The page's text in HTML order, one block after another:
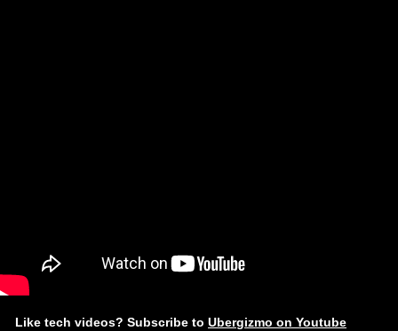
Like tech videos? Subscribe to Ubergizmo on Youtube